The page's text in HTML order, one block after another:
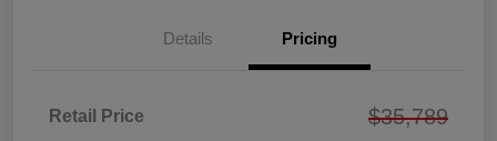
Details Pricing
Retail Price $35,789